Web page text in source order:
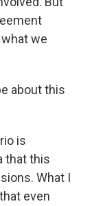
we
about this
is
that this
What I
even